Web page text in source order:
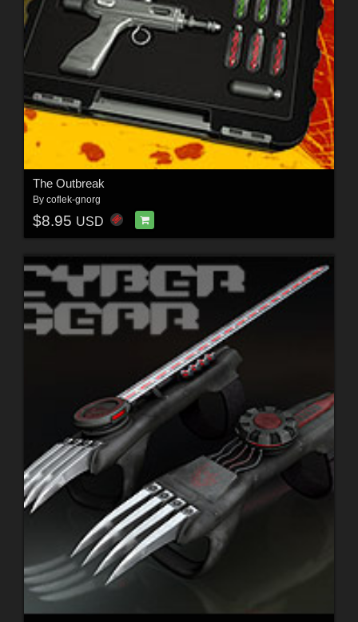
The Outbreak
By coflek-gnorg
$8.95 USD